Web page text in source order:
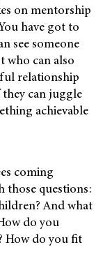
on mentorship
have got to
see someone
who can also
relationship
can juggle
achievable
coming
those questions:
And what
do you
How do you fit